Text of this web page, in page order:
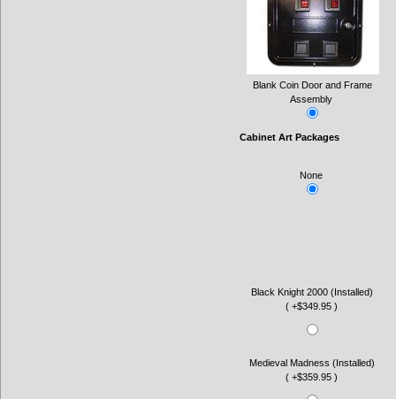
Blank Coin Door and Frame
Assembly
Cabinet Art Packages
None
Black Knight 2000 (Installed)
( +$349.95 )
Medieval Madness (Installed)
( +$359.95 )